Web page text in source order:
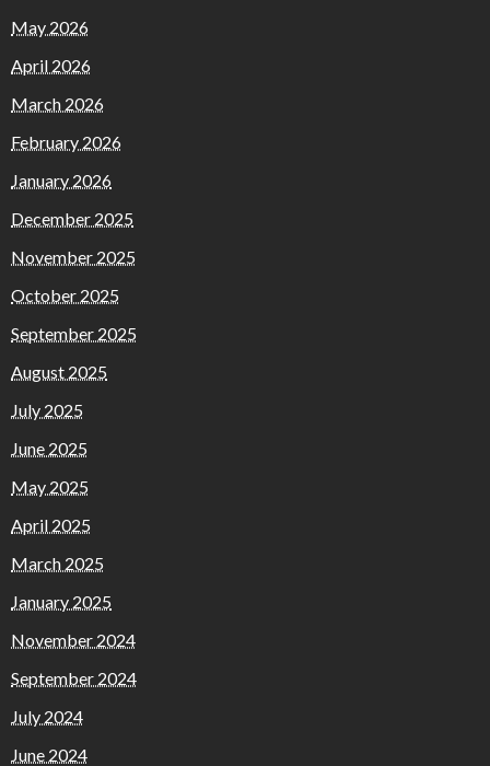
May 2026
April 2026
March 2026
February 2026
January 2026
December 2025
November 2025
October 2025
September 2025
August 2025
July 2025
June 2025
May 2025
April 2025
March 2025
January 2025
November 2024
September 2024
July 2024
June 2024